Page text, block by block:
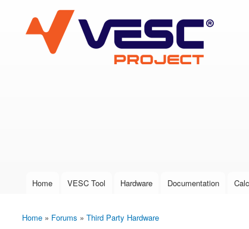
VESC Project
User login
Main menu
Home VESC Tool Hardware Documentation
You are here
Home » Forums » Third Party Hardware